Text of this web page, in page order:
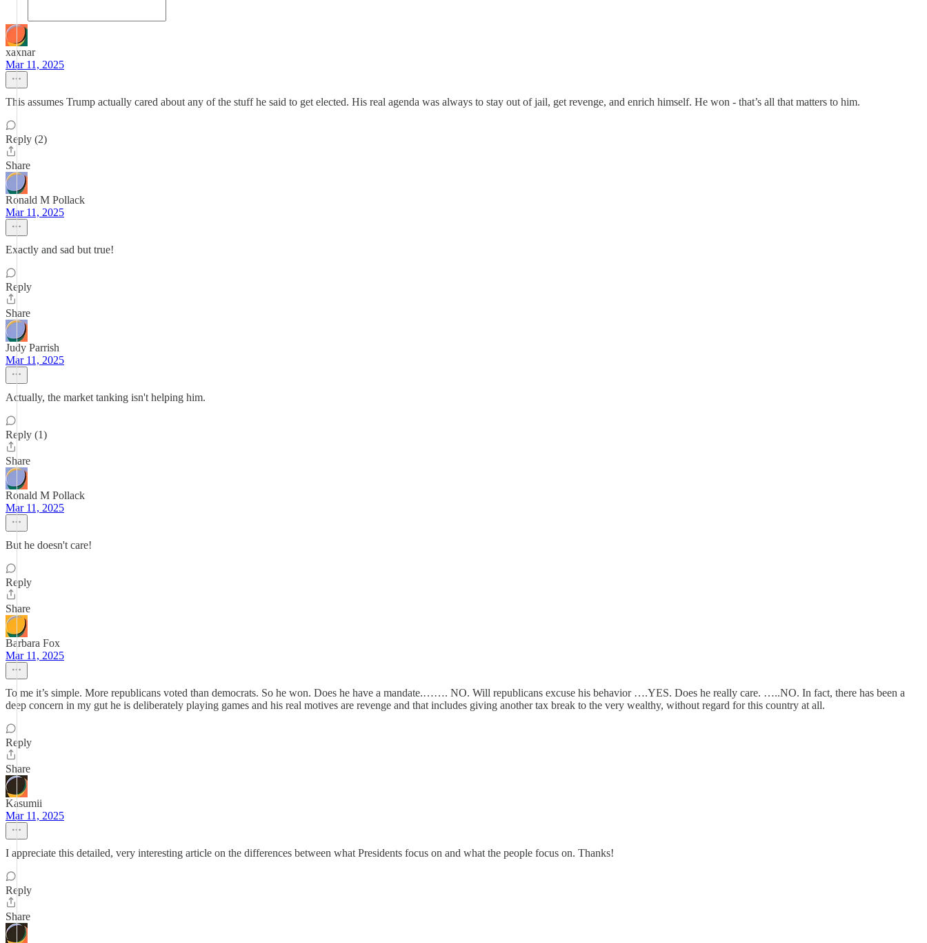
xaxnar
Mar 11, 2025
This assumes Trump actually cared about any of the stuff he said to get elected. His real agenda was always to stay out of jail, get revenge, and enrich himself. He won - that’s all that matters to him.
Reply (2)
Share
Ronald M Pollack
Mar 11, 2025
Exactly and sad but true!
Reply
Share
Judy Parrish
Mar 11, 2025
Actually, the market tanking isn't helping him.
Reply (1)
Share
Ronald M Pollack
Mar 11, 2025
But he doesn't care!
Reply
Share
Barbara Fox
Mar 11, 2025
To me it’s simple. More republicans voted than democrats. So he won. Does he have a mandate.……. NO. Will republicans excuse his behavior ….YES. Does he really care. …..NO. In fact, there has been a
deep concern in my gut he is deliberately playing games and his real motives are revenge and that includes giving another tax break to the very wealthy, without regard for this country at all.
Reply
Share
Kasumii
Mar 11, 2025
I appreciate this detailed, very interesting article on the differences between what Presidents focus on and what the people focus on. Thanks!
Reply
Share